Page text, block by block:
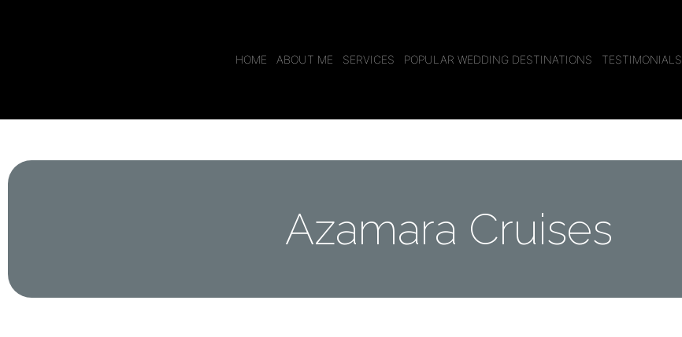
HOME ABOUT ME SERVICES POPULAR WEDDING DESTINATIONS TESTIMONIALS
Azamara Cruises